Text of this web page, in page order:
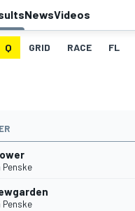
NewsVideos
Q GRID RACE FL
Penske
Penske